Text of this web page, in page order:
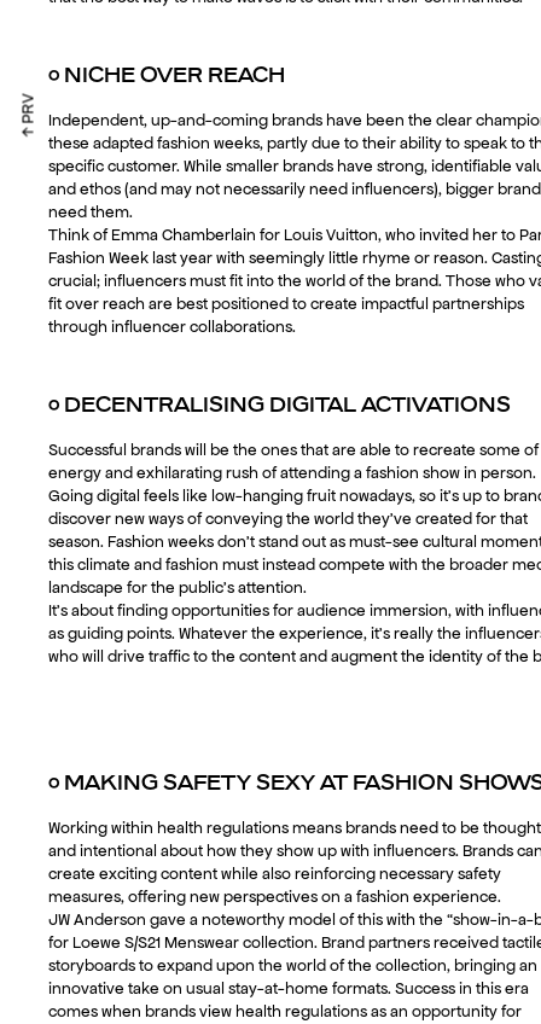
○ NICHE OVER REACH
Independent, up-and-coming brands have been the clear
these adapted fashion weeks, partly due to their ability to speak to
specific customer. While smaller brands have strong, identifiable
and ethos (and may not necessarily need influencers), bigger
need them.
Think of Emma Chamberlain for Louis Vuitton, who invited her to
Fashion Week last year with seemingly little rhyme or reason.
crucial; influencers must fit into the world of the brand. Those who
fit over reach are best positioned to create impactful partnerships
through influencer collaborations.
○ DECENTRALISING DIGITAL ACTIVATIONS
Successful brands will be the ones that are able to recreate some
energy and exhilarating rush of attending a fashion show in person.
Going digital feels like low-hanging fruit nowadays, so it’s up to
discover new ways of conveying the world they’ve created for that
season. Fashion weeks don’t stand out as must-see cultural
this climate and fashion must instead compete with the broader
landscape for the public’s attention.
It’s about finding opportunities for audience immersion, with
as guiding points. Whatever the experience, it’s really the
who will drive traffic to the content and augment the identity of the
○ MAKING SAFETY SEXY AT FASHION
Working within health regulations means brands need to be
and intentional about how they show up with influencers. Brands
create exciting content while also reinforcing necessary safety
measures, offering new perspectives on a fashion experience.
JW Anderson gave a noteworthy model of this with the “show-in-a-
for Loewe S/S21 Menswear collection. Brand partners received
storyboards to expand upon the world of the collection, bringing an
innovative take on usual stay-at-home formats. Success in this era
comes when brands view health regulations as an opportunity for
↑ PRV